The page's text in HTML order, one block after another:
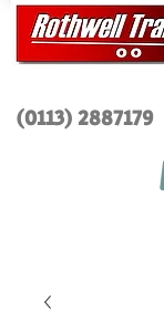
(0113) 2887179